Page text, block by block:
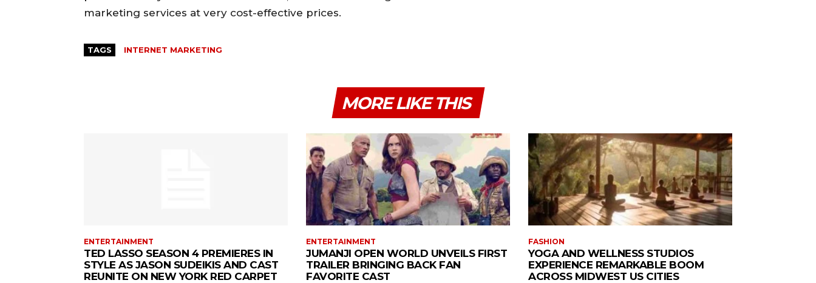
marketing services at very cost-effective prices.
TAGS INTERNET MARKETING
MORE LIKE THIS
ENTERTAINMENT
TED LASSO SEASON 4 PREMIERES IN
STYLE AS JASON SUDEIKIS AND CAST
REUNITE ON NEW YORK RED CARPET
ENTERTAINMENT
JUMANJI OPEN WORLD UNVEILS FIRST
TRAILER BRINGING BACK FAN
FAVORITE CAST
FASHION
YOGA AND WELLNESS STUDIOS
EXPERIENCE REMARKABLE BOOM
ACROSS MIDWEST US CITIES